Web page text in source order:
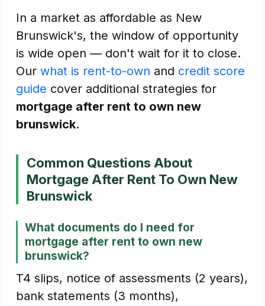
In a market as affordable as New
Brunswick's, the window of opportunity
is wide open — don't wait for it to close.
Our what is rent-to-own and credit score
guide cover additional strategies for
mortgage after rent to own new
brunswick.
Common Questions About
Mortgage After Rent To Own New
Brunswick
What documents do I need for
mortgage after rent to own new
brunswick?
T4 slips, notice of assessments (2 years),
bank statements (3 months),